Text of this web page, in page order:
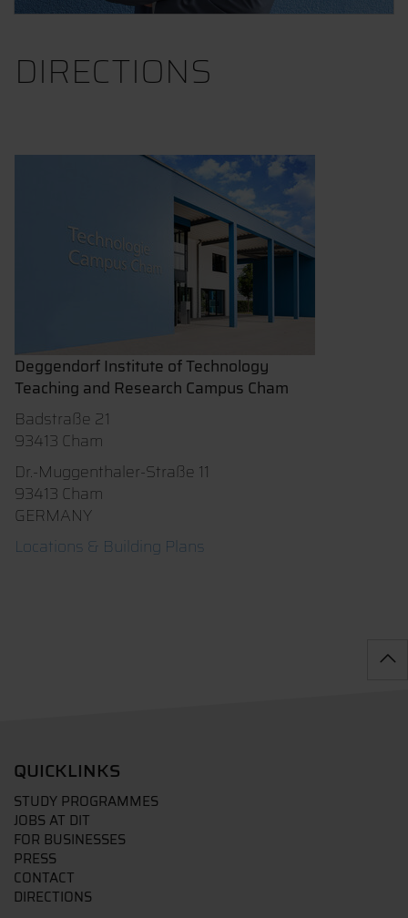
DIRECTIONS
Deggendorf Institute of Technology
Teaching and Research Campus Cham
Badstraße 21
93413 Cham
Dr.-Muggenthaler-Straße 11
93413 Cham
GERMANY
Locations & Building Plans
QUICKLINKS
STUDY PROGRAMMES
JOBS AT DIT
FOR BUSINESSES
PRESS
CONTACT
DIRECTIONS